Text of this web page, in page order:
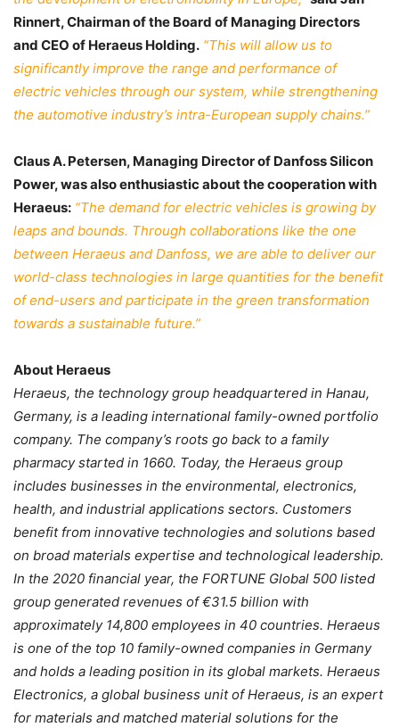
Rinnert, Chairman of the Board of Managing Directors
and CEO of Heraeus Holding. “This will allow us to
significantly improve the range and performance of
electric vehicles through our system, while strengthening
the automotive industry’s intra-European supply chains.”
Claus A. Petersen, Managing Director of Danfoss Silicon
Power, was also enthusiastic about the cooperation with
Heraeus: “The demand for electric vehicles is growing by
leaps and bounds. Through collaborations like the one
between Heraeus and Danfoss, we are able to deliver our
world-class technologies in large quantities for the benefit
of end-users and participate in the green transformation
towards a sustainable future.”
About Heraeus
Heraeus, the technology group headquartered in Hanau,
Germany, is a leading international family-owned portfolio
company. The company’s roots go back to a family
pharmacy started in 1660. Today, the Heraeus group
includes businesses in the environmental, electronics,
health, and industrial applications sectors. Customers
benefit from innovative technologies and solutions based
on broad materials expertise and technological leadership.
In the 2020 financial year, the FORTUNE Global 500 listed
group generated revenues of €31.5 billion with
approximately 14,800 employees in 40 countries. Heraeus
is one of the top 10 family-owned companies in Germany
and holds a leading position in its global markets. Heraeus
Electronics, a global business unit of Heraeus, is an expert
for materials and matched material solutions for the